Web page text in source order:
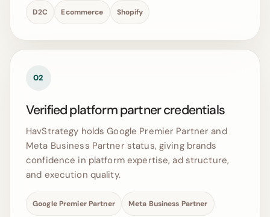
D2C Ecommerce Shopify
02
Verified platform partner credentials
HavStrategy holds Google Premier Partner and
Meta Business Partner status, giving brands
confidence in platform expertise, ad structure,
and execution quality.
Google Premier Partner Meta Business Partner